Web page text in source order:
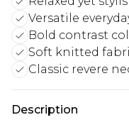
Versatile
Bold contrast
Soft knitted
Classic revere
Description